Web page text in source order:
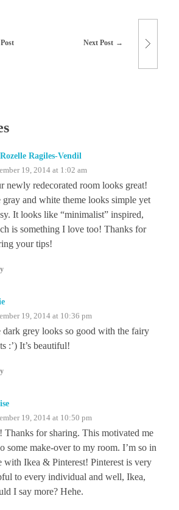
Next Post
Ragiles-Vendil
19, 2014 at 1:02 am
newly redecorated room looks great!
gray and white theme looks simple yet
It looks like “minimalist” inspired,
is something I love too! Thanks for
your tips!
19, 2014 at 10:36 pm
dark grey looks so good with the fairy
:’) It’s beautiful!
19, 2014 at 10:50 pm
Thanks for sharing. This motivated me
some make-over to my room. I’m so in
with Ikea & Pinterest! Pinterest is very
to every individual and well, Ikea,
I say more? Hehe.